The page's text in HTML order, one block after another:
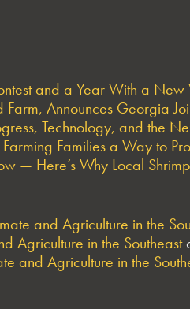
and a Year With a New
Announces Georgia
Technology, and the
Families a Way to
— Here’s Why Local
and Agriculture in the
Agriculture in the Southeast
and Agriculture in the